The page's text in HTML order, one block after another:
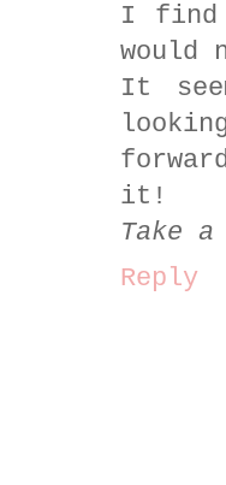
I find
would
It
it!
Take
Reply